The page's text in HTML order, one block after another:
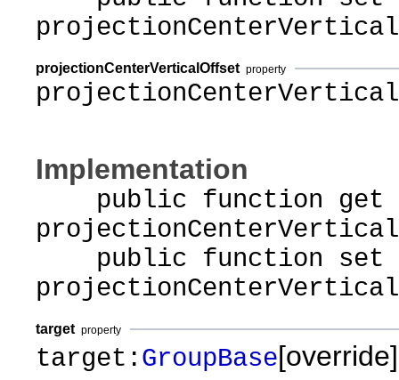
projectionCenterVerticalOffset property
Implementation
public function get
public function set
target property
target: GroupBase[override]